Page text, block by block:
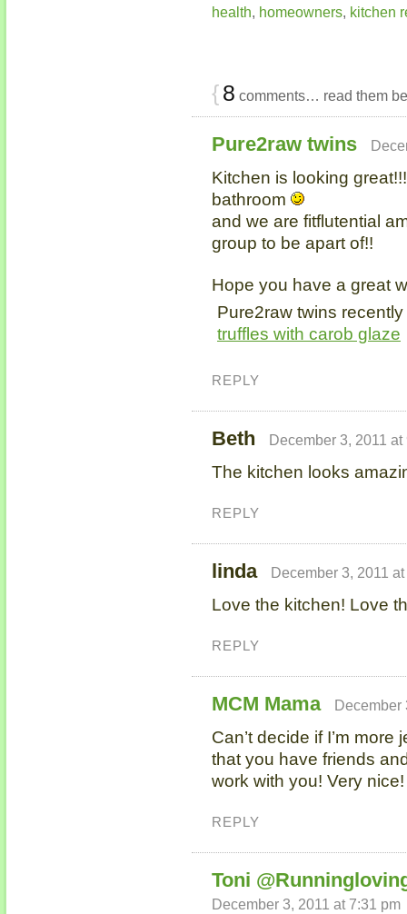
health, homeowners, kitchen
{8 comments… read them
Pure2raw twins
Kitchen is looking
bathroom
and we are fitflutential
group to be apart of!!
Hope you have a great
Pure2raw twins
truffles with carob glaze
REPLY
Beth December 3, 2011 at
The kitchen looks
REPLY
linda December 3, 2011
Love the kitchen! Love
REPLY
MCM Mama December
Can’t decide if I’m
that you have friends
work with you! Very nice!
REPLY
Toni
December 3, 2011 at 7:31 pm